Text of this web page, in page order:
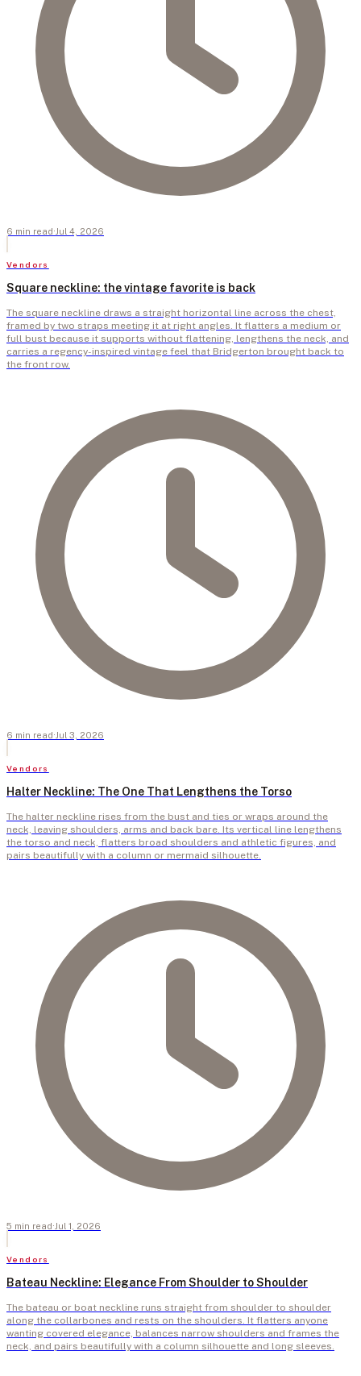
6 min read · Jul 4, 2026
Vendors
Square neckline: the vintage favorite is back
The square neckline draws a straight horizontal line across the chest,
framed by two straps meeting it at right angles. It flatters a medium or
full bust because it supports without flattening, lengthens the neck, and
carries a regency-inspired vintage feel that Bridgerton brought back to
the front row.
6 min read · Jul 3, 2026
Vendors
Halter Neckline: The One That Lengthens the Torso
The halter neckline rises from the bust and ties or wraps around the
neck, leaving shoulders, arms and back bare. Its vertical line lengthens
the torso and neck, flatters broad shoulders and athletic figures, and
pairs beautifully with a column or mermaid silhouette.
5 min read · Jul 1, 2026
Vendors
Bateau Neckline: Elegance From Shoulder to Shoulder
The bateau or boat neckline runs straight from shoulder to shoulder
along the collarbones and rests on the shoulders. It flatters anyone
wanting covered elegance, balances narrow shoulders and frames the
neck, and pairs beautifully with a column silhouette and long sleeves.